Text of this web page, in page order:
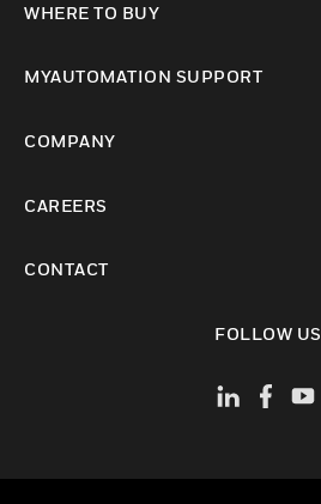
WHERE TO BUY
MYAUTOMATION SUPPORT
COMPANY
CAREERS
CONTACT
FOLLOW US